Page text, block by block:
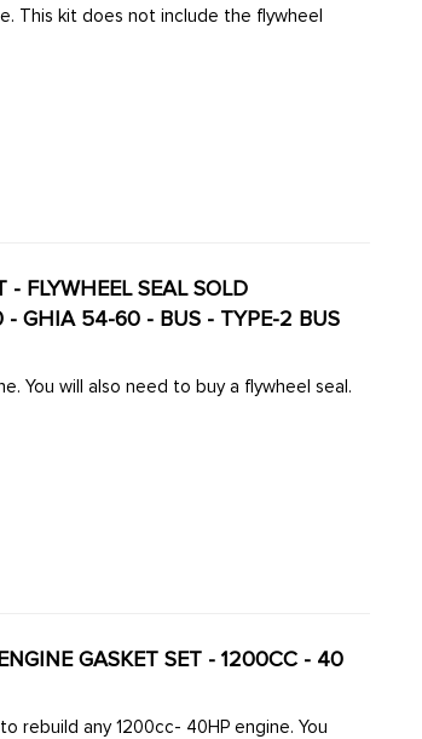
This kit does not include the flywheel
- FLYWHEEL SEAL SOLD
- GHIA 54-60 - BUS - TYPE-2 BUS
GASKET SET - 1200CC - 40
rebuild any 1200cc- 40HP engine. You